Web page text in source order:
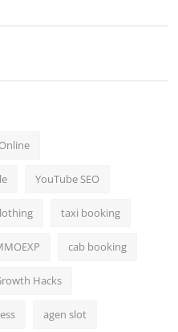
YouTube SEO
taxi booking
cab booking
Hacks
agen slot